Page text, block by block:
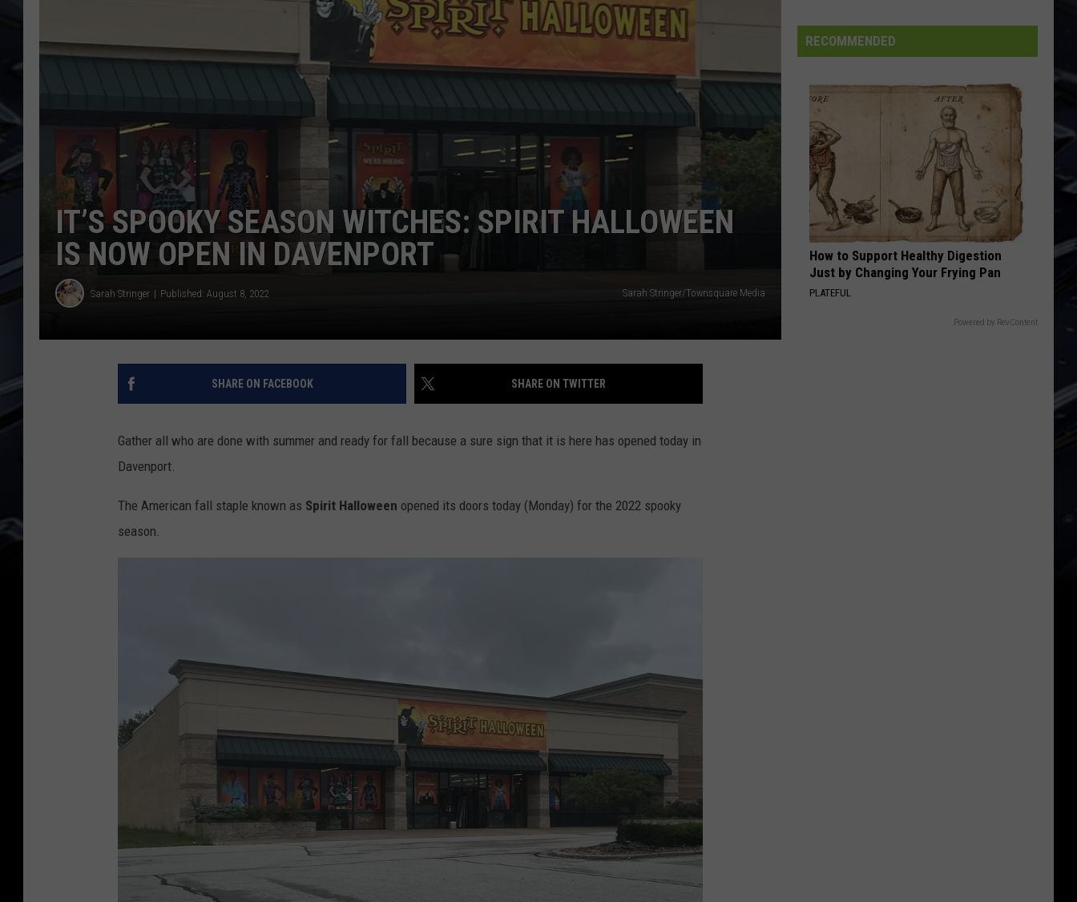
WEEKENDS
DORKS@2DORKS.COM
ADVERTISE
IT’S SPOOKY SEASON WITCHES: SPIRIT HALLOWEEN
IS NOW OPEN IN DAVENPORT
Sarah Stringer Published: August 8, 2022 Sarah Stringer/Townsquare Media
SHARE ON FACEBOOK SHARE ON TWITTER
Gather all who are done with summer and ready for fall because a sure sign that it is here has opened today in
Davenport.
The American fall staple known as Spirit Halloween opened its doors today (Monday) for the 2022 spooky
season.
World
Cup
RECOMMENDED
How to Support Healthy Digestion
Just by Changing Your Frying Pan
PLATEFUL
Powered by RevContent